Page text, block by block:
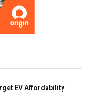
EV Affordability